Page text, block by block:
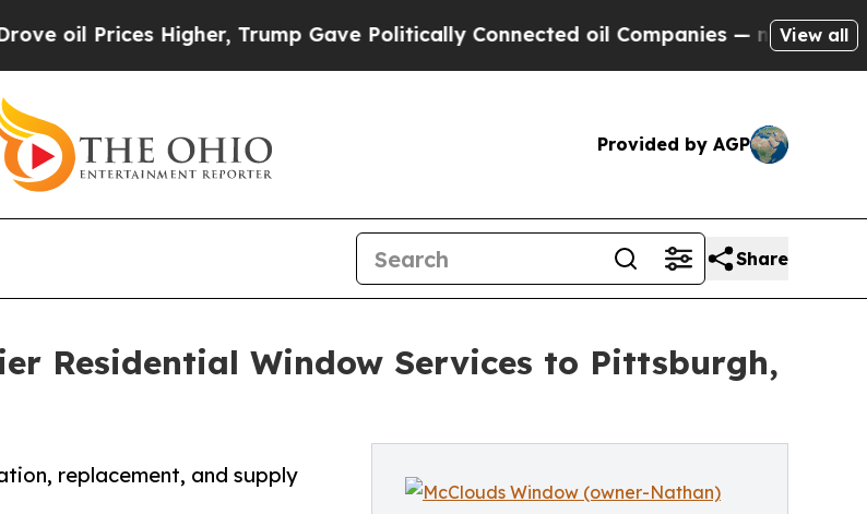
Higher, Trump Gave Politically Connected oil Companies — not Taxpayers —
View all
Provided by AGP
Share
Residential Window Services to Pittsburgh,
replacement, and supply